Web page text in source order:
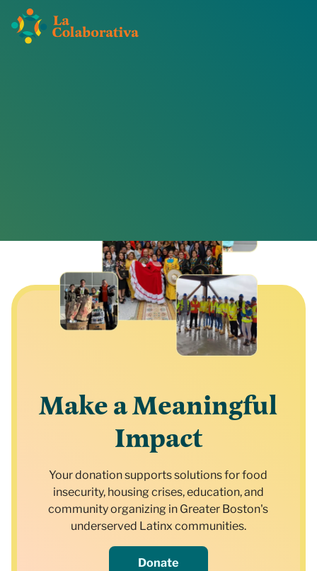
Make a Meaningful
Impact
Your donation supports solutions for food
insecurity, housing crises, education, and
community organizing in Greater Boston's
underserved Latinx communities.
Donate